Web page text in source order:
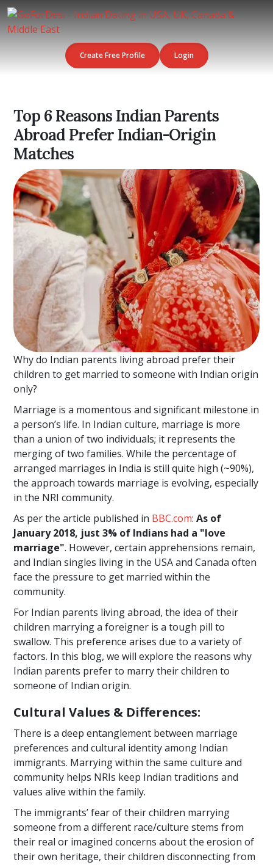
Create Free Profile Login
Top 6 Reasons Indian Parents
Abroad Prefer Indian-Origin
Matches
Why do Indian parents living abroad prefer their
children to get married to someone with Indian origin
only?
Marriage is a momentous and significant milestone in
a person’s life. In Indian culture, marriage is more
than a union of two individuals; it represents the
merging of two families. While the percentage of
arranged marriages in India is still quite high (~90%),
the approach towards marriage is evolving, especially
in the NRI community.
As per the article published in BBC.com: As of
January 2018, just 3% of Indians had a "love
marriage". However, certain apprehensions remain,
and Indian singles living in the USA and Canada often
face the pressure to get married within the
community.
For Indian parents living abroad, the idea of their
children marrying a foreigner is a tough pill to
swallow. This preference arises due to a variety of
factors. In this blog, we will explore the reasons why
Indian parents prefer to marry their children to
someone of Indian origin.
Cultural Values & Differences:
There is a deep entanglement between marriage
preferences and cultural identity among Indian
immigrants. Marrying within the same culture and
community helps NRIs keep Indian traditions and
values alive within the family.
The immigrants’ fear of their children marrying
someone from a different race/culture stems from
their real or imagined concerns about the erosion of
their own heritage, their children disconnecting from